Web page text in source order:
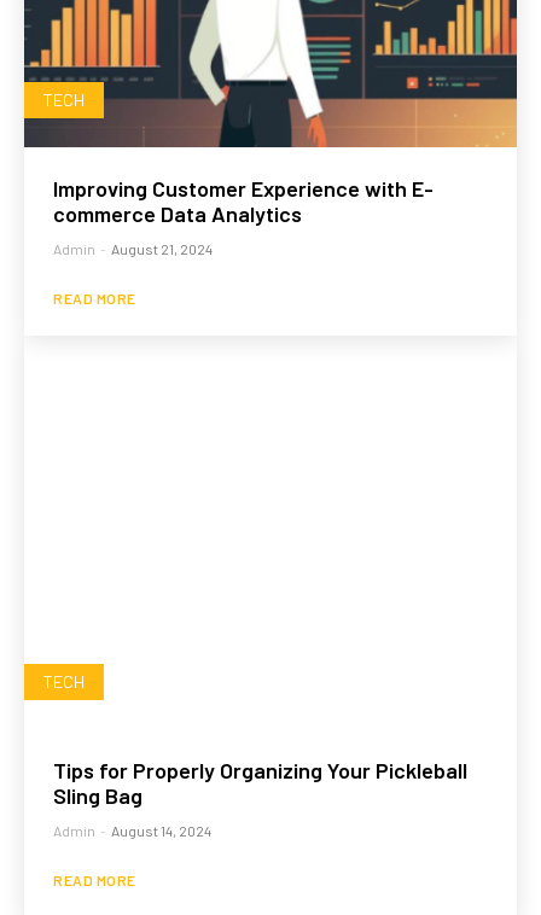
TECH
Improving Customer Experience with E-
commerce Data Analytics
Admin - August 21, 2024
READ MORE
TECH
Tips for Properly Organizing Your Pickleball
Sling Bag
Admin - August 14, 2024
READ MORE